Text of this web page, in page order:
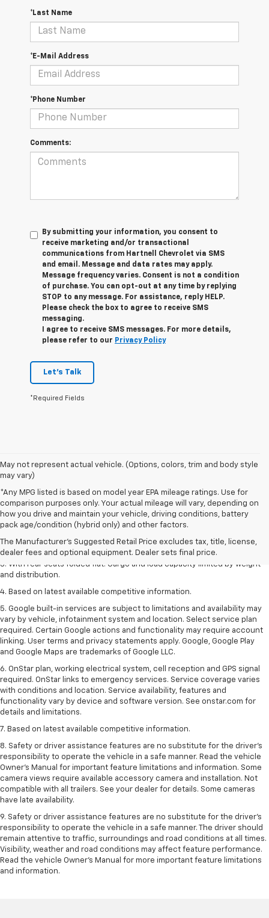
*Last Name
*E-Mail Address
*Phone Number
Comments:
By submitting your information, you consent to
receive marketing and/or transactional
communications from Hartnell Chevrolet via SMS
and email. Message and data rates may apply.
Message frequency varies. Consent is not a condition
of purchase. You can opt-out at any time by replying
STOP to any message. For assistance, reply HELP.
Please check the box to agree to receive SMS
messaging.
I agree to receive SMS messages. For more details,
please refer to our Privacy Policy
Let's Talk
*Required Fields
May not represent actual vehicle. (Options, colors, trim and body style
may vary)
*Any MPG listed is based on model year EPA mileage ratings. Use for
comparison purposes only. Your actual mileage will vary, depending on
how you drive and maintain your vehicle, driving conditions, battery
pack age/condition (hybrid only) and other factors.
The Manufacturer's Suggested Retail Price excludes tax, title, license,
dealer fees and optional equipment. Dealer sets final price.
1. The Manufacturer’s Suggested Retail Price excludes tax, title, license,
dealer fees and optional equipment. Dealer sets the final price.
2. With available Duramax 3.0L Turbo-Diesel engine. Late availability.
3. With rear seats folded flat. Cargo and load capacity limited by weight
and distribution.
4. Based on latest available competitive information.
5. Google built-in services are subject to limitations and availability may
vary by vehicle, infotainment system and location. Select service plan
required. Certain Google actions and functionality may require account
linking. User terms and privacy statements apply. Google, Google Play
and Google Maps are trademarks of Google LLC.
6. OnStar plan, working electrical system, cell reception and GPS signal
required. OnStar links to emergency services. Service coverage varies
with conditions and location. Service availability, features and
functionality vary by device and software version. See onstar.com for
details and limitations.
7. Based on latest available competitive information.
8. Safety or driver assistance features are no substitute for the driver’s
responsibility to operate the vehicle in a safe manner. Read the vehicle
Owner’s Manual for important feature limitations and information. Some
camera views require available accessory camera and installation. Not
compatible with all trailers. See your dealer for details. Some cameras
have late availability.
9. Safety or driver assistance features are no substitute for the driver’s
responsibility to operate the vehicle in a safe manner. The driver should
remain attentive to traffic, surroundings and road conditions at all times.
Visibility, weather and road conditions may affect feature performance.
Read the vehicle Owner’s Manual for more important feature limitations
and information.